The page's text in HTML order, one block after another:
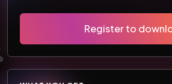
Register to